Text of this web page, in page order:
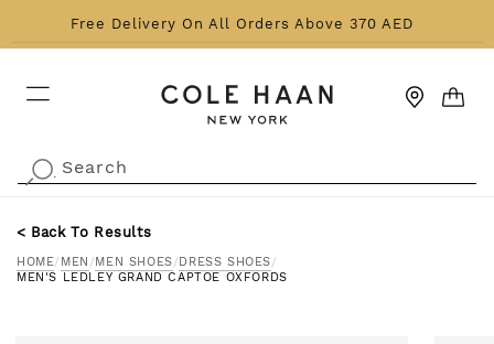
to content
Free Delivery On All Orders Above 370 AED
CART
. Search
< Back To Results
HOME/ MEN / MEN SHOES/ DRESS SHOES/
MEN'S LEDLEY GRAND CAPTOE OXFORDS